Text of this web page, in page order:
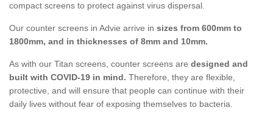
compact screens to protect against virus dispersal.
Our counter screens in Advie arrive in sizes from 600mm to
1800mm, and in thicknesses of 8mm and 10mm.
As with our Titan screens, counter screens are designed and
built with COVID-19 in mind. Therefore, they are flexible,
protective, and will ensure that people can continue with their
daily lives without fear of exposing themselves to bacteria.